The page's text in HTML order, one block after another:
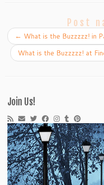
Post
← What is the Buzzzzz! in
What is the Buzzzzz! at
Join Us!